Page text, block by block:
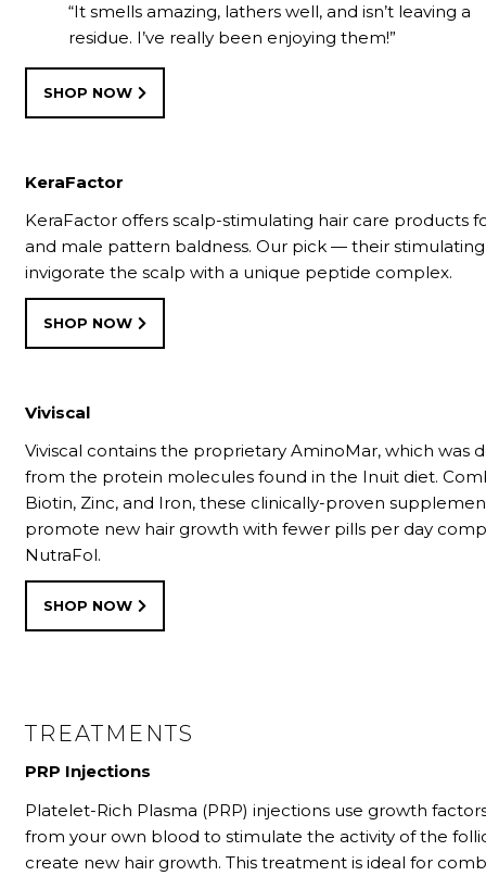
“It smells amazing, lathers well, and isn’t leaving a
residue. I’ve really been enjoying them!”
SHOP NOW
KeraFactor
KeraFactor offers scalp-stimulating hair care products
and male pattern baldness. Our pick — their
invigorate the scalp with a unique peptide complex.
SHOP NOW
Viviscal
Viviscal contains the proprietary AminoMar, which was
from the protein molecules found in the Inuit diet.
Biotin, Zinc, and Iron, these clinically-proven
promote new hair growth with fewer pills per day
NutraFol.
SHOP NOW
TREATMENTS
PRP Injections
Platelet-Rich Plasma (PRP) injections use growth
from your own blood to stimulate the activity of the
create new hair growth. This treatment is ideal for